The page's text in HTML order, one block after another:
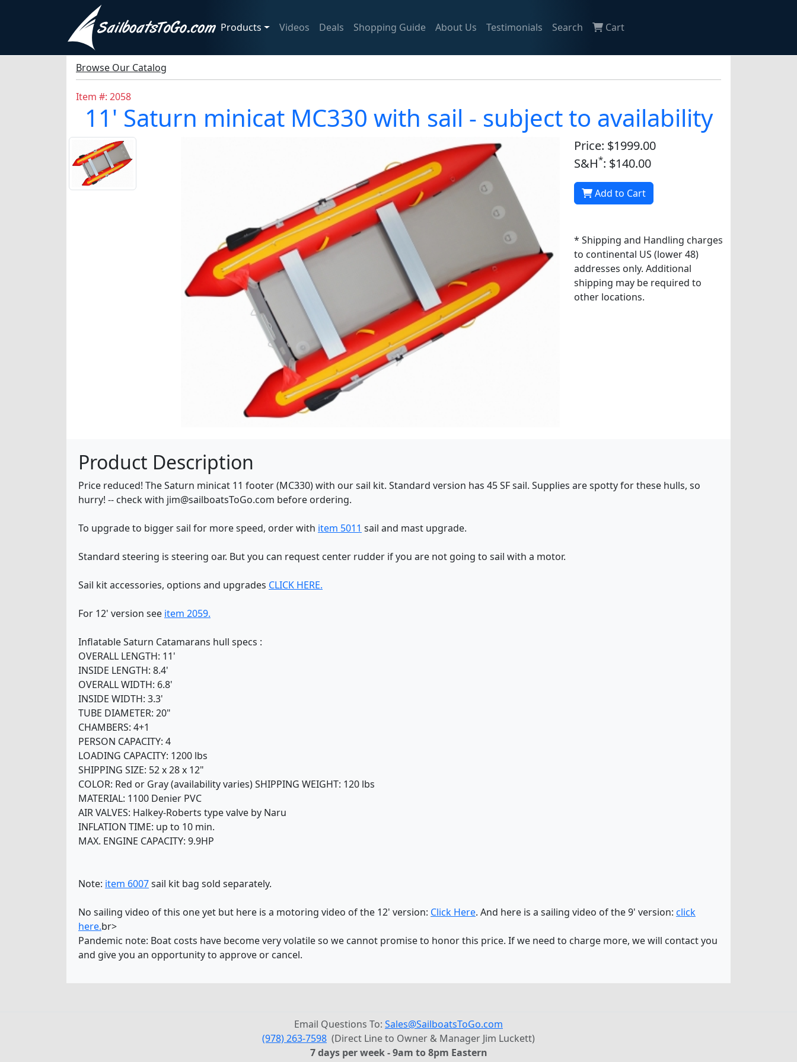
Products Videos Deals Shopping Guide About Us Testimonials Search Cart
Browse Our Catalog
Item #: 2058
11' Saturn minicat MC330 with sail - subject to availability
Price: $1999.00
S&H*: $140.00
Add to Cart
* Shipping and Handling charges
to continental US (lower 48)
addresses only. Additional
shipping may be required to
other locations.
Product Description
Price reduced! The Saturn minicat 11 footer (MC330) with our sail kit. Standard version has 45 SF sail. Supplies are spotty for these hulls, so
hurry! -- check with jim@sailboatsToGo.com before ordering.
To upgrade to bigger sail for more speed, order with item 5011 sail and mast upgrade.
Standard steering is steering oar. But you can request center rudder if you are not going to sail with a motor.
Sail kit accessories, options and upgrades CLICK HERE.
For 12' version see item 2059.
Inflatable Saturn Catamarans hull specs :
OVERALL LENGTH: 11'
INSIDE LENGTH: 8.4'
OVERALL WIDTH: 6.8'
INSIDE WIDTH: 3.3'
TUBE DIAMETER: 20"
CHAMBERS: 4+1
PERSON CAPACITY: 4
LOADING CAPACITY: 1200 lbs
SHIPPING SIZE: 52 x 28 x 12"
COLOR: Red or Gray (availability varies) SHIPPING WEIGHT: 120 lbs
MATERIAL: 1100 Denier PVC
AIR VALVES: Halkey-Roberts type valve by Naru
INFLATION TIME: up to 10 min.
MAX. ENGINE CAPACITY: 9.9HP
Note: item 6007sail kit bag sold separately.
No sailing video of this one yet but here is a motoring video of the 12' version: Click Here. And here is a sailing video of the 9' version: click
here.br>
Pandemic note: Boat costs have become very volatile so we cannot promise to honor this price. If we need to charge more, we will contact you
and give you an opportunity to approve or cancel.
Email Questions To: Sales@SailboatsToGo.com
(978) 263-7598 (Direct Line to Owner & Manager Jim Luckett)
7 days per week - 9am to 8pm Eastern